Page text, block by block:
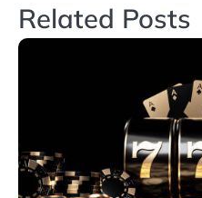
Related Posts